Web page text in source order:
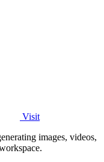
Visit
images, videos,